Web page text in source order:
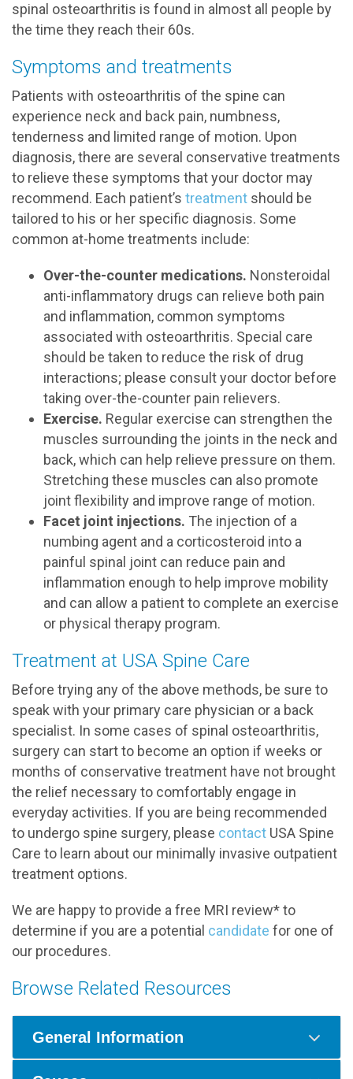
spinal osteoarthritis is found in almost all people by
the time they reach their 60s.
Symptoms and treatments
Patients with osteoarthritis of the spine can
experience neck and back pain, numbness,
tenderness and limited range of motion. Upon
diagnosis, there are several conservative treatments
to relieve these symptoms that your doctor may
recommend. Each patient’s treatment should be
tailored to his or her specific diagnosis. Some
common at-home treatments include:
Over-the-counter medications. Nonsteroidal
anti-inflammatory drugs can relieve both pain
and inflammation, common symptoms
associated with osteoarthritis. Special care
should be taken to reduce the risk of drug
interactions; please consult your doctor before
taking over-the-counter pain relievers.
Exercise. Regular exercise can strengthen the
muscles surrounding the joints in the neck and
back, which can help relieve pressure on them.
Stretching these muscles can also promote
joint flexibility and improve range of motion.
Facet joint injections. The injection of a
numbing agent and a corticosteroid into a
painful spinal joint can reduce pain and
inflammation enough to help improve mobility
and can allow a patient to complete an exercise
or physical therapy program.
Treatment at USA Spine Care
Before trying any of the above methods, be sure to
speak with your primary care physician or a back
specialist. In some cases of spinal osteoarthritis,
surgery can start to become an option if weeks or
months of conservative treatment have not brought
the relief necessary to comfortably engage in
everyday activities. If you are being recommended
to undergo spine surgery, please contact USA Spine
Care to learn about our minimally invasive outpatient
treatment options.
We are happy to provide a free MRI review* to
determine if you are a potential candidate for one of
our procedures.
Browse Related Resources
General Information